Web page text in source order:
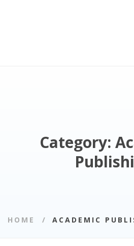
Category:
HOME ACADEMIC